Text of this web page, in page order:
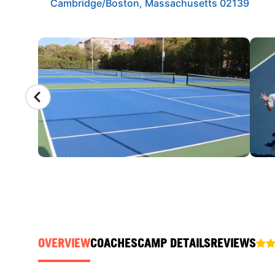
Cambridge/Boston, Massachusetts 02139
CAMP GALLERY
OVERVIEWCOACHESCAMP DETAILSREVIEWS